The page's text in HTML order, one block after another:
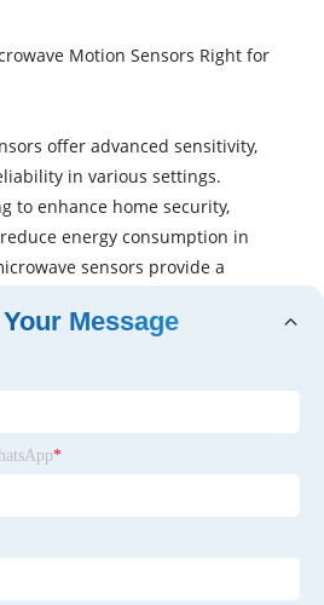
Motion Sensors Right for
offer advanced sensitivity,
in various settings.
to enhance home security,
energy consumption in
sensors provide a
assess your specific needs,
and determine the most
and sensitivity, to make the
With the right sensor in place,
convenience, and energy
Message
*